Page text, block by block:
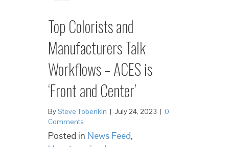
Top Colorists and
Manufacturers Talk
Workflows – ACES is
‘Front and Center’
BySteve Tobenkin | July 24, 2023 | 0
Comments
Posted in News Feed,